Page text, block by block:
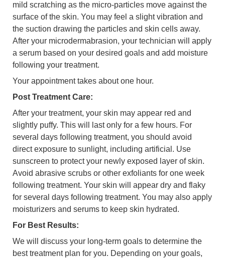
mild scratching as the micro-particles move against the
surface of the skin. You may feel a slight vibration and
the suction drawing the particles and skin cells away.
After your microdermabrasion, your technician will apply
a serum based on your desired goals and add moisture
following your treatment.
Your appointment takes about one hour.
Post Treatment Care:
After your treatment, your skin may appear red and
slightly puffy. This will last only for a few hours. For
several days following treatment, you should avoid
direct exposure to sunlight, including artificial. Use
sunscreen to protect your newly exposed layer of skin.
Avoid abrasive scrubs or other exfoliants for one week
following treatment. Your skin will appear dry and flaky
for several days following treatment. You may also apply
moisturizers and serums to keep skin hydrated.
For Best Results:
We will discuss your long-term goals to determine the
best treatment plan for you. Depending on your goals,